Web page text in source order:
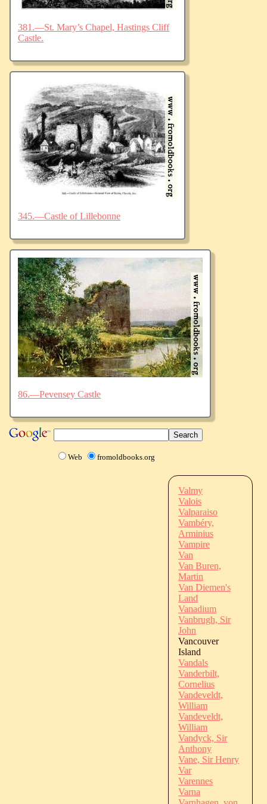
381.—St. Mary’s Chapel, Hastings Cliff
Castle.
345.—Castle of Lillebonne
86.—Pevensey Castle
Web fromoldbooks.org
Valmy
Valois
Valparaiso
Vambéry,
Arminius
Vampire
Van
Van Buren,
Martin
Van Diemen's
Land
Vanadium
Vanbrugh, Sir
John
Vancouver
Island
Vandals
Vanderbilt,
Cornelius
Vandeveldt,
William
Vandeveldt,
William
Vandyck, Sir
Anthony
Vane, Sir Henry
Var
Varennes
Varna